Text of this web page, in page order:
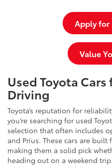
Apply for
Value
Used Toyota
Driving
Toyota’s reputation for
you’re searching for used
selection that often includes
and Prius. These cars are
making them a solid pick
heading out on a weekend trip.